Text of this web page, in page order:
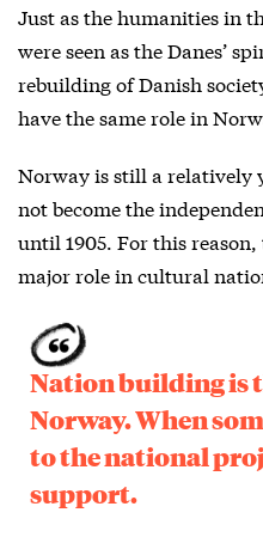
Just as the humanities in
were seen as the Danes’
rebuilding of Danish
have the same role in
Norway is still a relatively
not become the
until 1905. For this
major role in cultural
Nation building is
Norway. When
to the national
support.